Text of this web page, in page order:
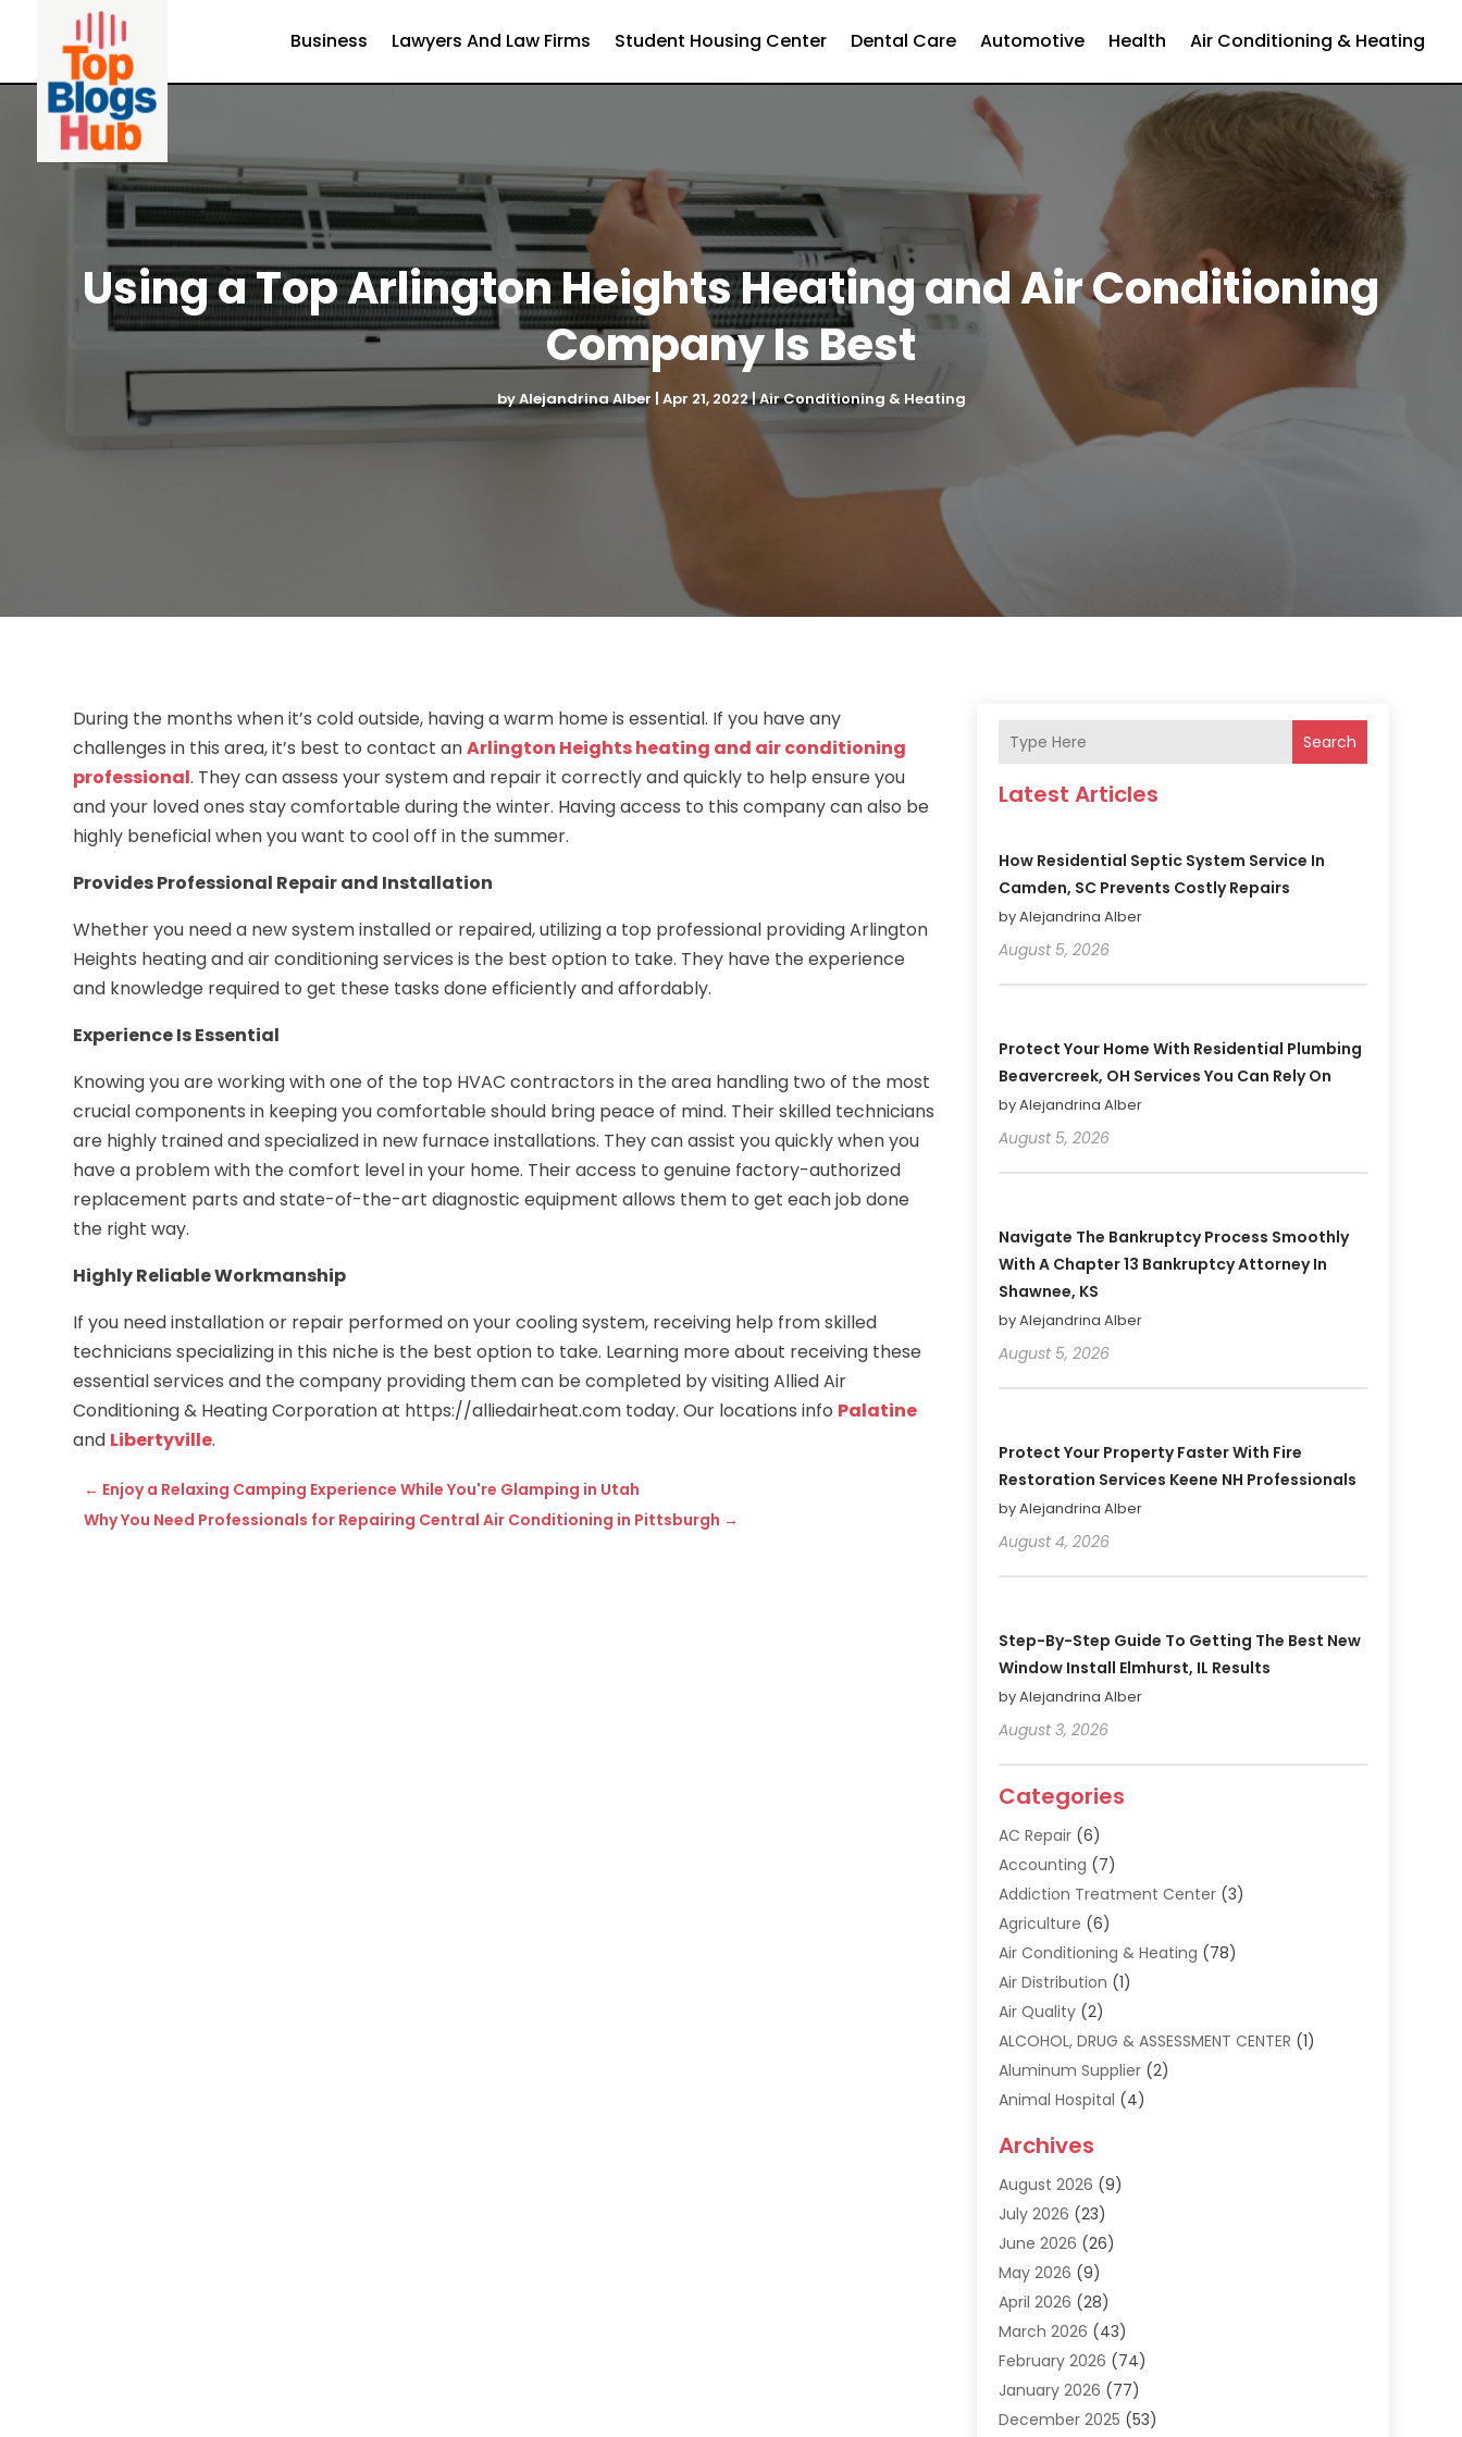
Business Lawyers And Law Firms Student Housing Center Dental Care Automotive Health Air Conditioning & Heating
Using a Top Arlington Heights Heating and Air Conditioning
Company Is Best
byAlejandrina Alber Apr 21, 2022|Air Conditioning & Heating
During the months when it’s cold outside, having a warm home is essential. If you have any
challenges in this area, it’s best to contact anArlington Heights heating and air conditioning
professional. They can assess your system and repair it correctly and quickly to help ensure you
and your loved ones stay comfortable during the winter. Having access to this company can also be
highly beneficial when you want to cool off in the summer.
Provides Professional Repair and Installation
Whether you need a new system installed or repaired, utilizing a top professional providing Arlington
Heights heating and air conditioning services is the best option to take. They have the experience
and knowledge required to get these tasks done efficiently and affordably.
Experience Is Essential
Knowing you are working with one of the top HVAC contractors in the area handling two of the most
crucial components in keeping you comfortable should bring peace of mind. Their skilled technicians
are highly trained and specialized in new furnace installations. They can assist you quickly when you
have a problem with the comfort level in your home. Their access to genuine factory-authorized
replacement parts and state-of-the-art diagnostic equipment allows them to get each job done
the right way.
Highly Reliable Workmanship
If you need installation or repair performed on your cooling system, receiving help from skilled
technicians specializing in this niche is the best option to take. Learning more about receiving these
essential services and the company providing them can be completed by visiting Allied Air
Conditioning & Heating Corporation at https://alliedairheat.com today. Our locations info Palatine
and Libertyville.
← Enjoy a Relaxing Camping Experience While You're Glamping in Utah
Why You Need Professionals for Repairing Central Air Conditioning in Pittsburgh →
Search
Latest Articles
How Residential Septic System Service In
Camden, SC Prevents Costly Repairs
by Alejandrina Alber
August 5, 2026
Protect Your Home With Residential Plumbing
Beavercreek, OH Services You Can Rely On
by Alejandrina Alber
August 5, 2026
Navigate The Bankruptcy Process Smoothly
With A Chapter 13 Bankruptcy Attorney In
Shawnee, KS
by Alejandrina Alber
August 5, 2026
Protect Your Property Faster With Fire
Restoration Services Keene NH Professionals
by Alejandrina Alber
August 4, 2026
Step-By-Step Guide To Getting The Best New
Window Install Elmhurst, IL Results
by Alejandrina Alber
August 3, 2026
Categories
AC Repair(6)
Accounting (7)
Addiction Treatment Center(3)
Agriculture (6)
Air Conditioning & Heating (78)
Air Distribution (1)
Air Quality(2)
ALCOHOL, DRUG & ASSESSMENT CENTER (1)
Aluminum Supplier(2)
Animal Hospital (4)
Apartment Building
Apartments(5)
Appliance Repair
Appliances (1)
Arts & Entertainment
Assisted Living(19)
Attorney(15)
Audio Visual Consultant
Audiologist(3)
Auto(17)
Archives
August 2026 (9)
July 2026 (23)
June 2026 (26)
May 2026 (9)
April 2026 (28)
March 2026 (43)
February 2026 (74)
January 2026 (77)
December 2025 (53)